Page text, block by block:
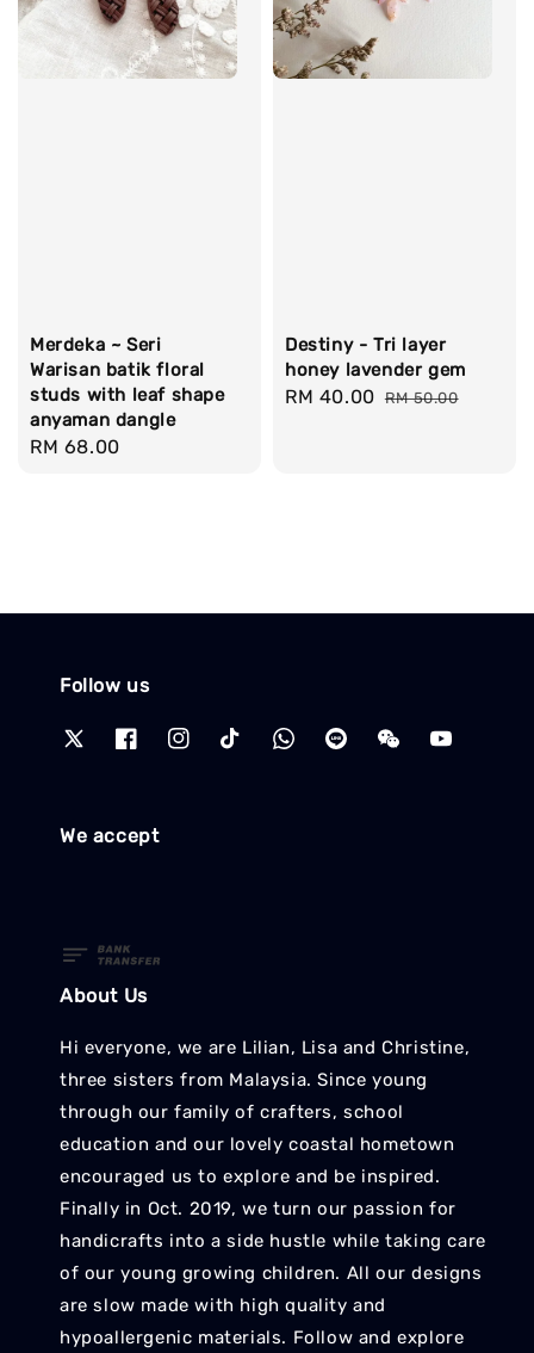
Merdeka ~ Seri
Warisan batik floral
studs with leaf shape
anyaman dangle
Regular
RM 68.00
Destiny - Tri layer
honey lavender gem
Sale
RM 40.00 Regular
RM 50.00
Follow us
We accept
About Us
Hi everyone, we are Lilian, Lisa and Christine,
three sisters from Malaysia. Since young
through our family of crafters, school
education and our lovely coastal hometown
encouraged us to explore and be inspired.
Finally in Oct. 2019, we turn our passion for
handicrafts into a side hustle while taking care
of our young growing children. All our designs
are slow made with high quality and
hypoallergenic materials. Follow and explore